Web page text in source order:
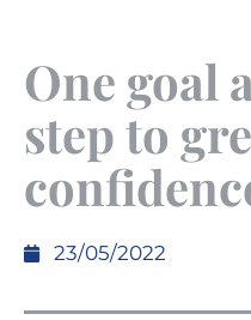
One goal
step to
23/05/2022